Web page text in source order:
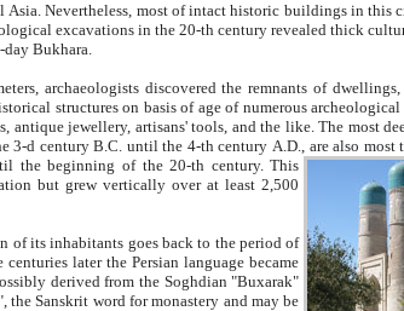
Asia.Nevertheless, most of intact historic buildings in this city
revealed thick cultural layers with traces of
day Bukhara.
the remnants of dwellings, public buildings, and
seated layers, which
century A.D., are also most thick. The upper layers
9-th century until the beginning of the 20-th century.This
but grew vertically over at least 2,500